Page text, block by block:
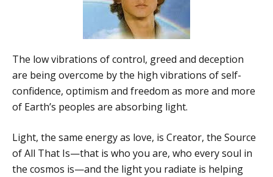
The low vibrations of control, greed and deception
are being overcome by the high vibrations of self-
confidence, optimism and freedom as more and more
of Earth’s peoples are absorbing light.
Light, the same energy as love, is Creator, the Source
of All That Is—that is who you are, who every soul in
the cosmos is—and the light you radiate is helping